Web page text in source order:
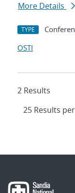
More Details
TYPE
OSTI
2 Results